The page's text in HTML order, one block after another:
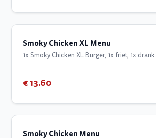
Smoky Chicken XL Menu
1x Smoky Chicken XL Burger, 1x friet, 1x drank.
€ 13.60
Smoky Chicken Menu